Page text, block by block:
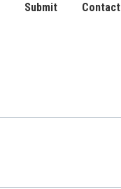
Submit Contact